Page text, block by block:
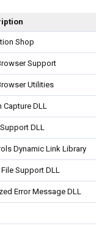
Shop
Support
Utilities
Capture DLL
DLL
Dynamic Link Library
Support DLL
Error Message DLL